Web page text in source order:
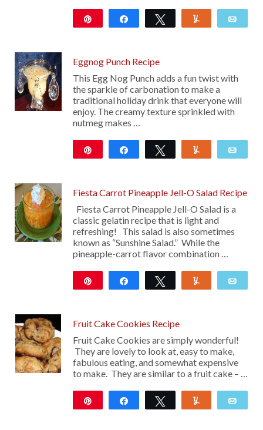
Share Tweet
Eggnog Punch Recipe
This Egg Nog Punch adds a fun twist with
the sparkle of carbonation to make a
traditional holiday drink that everyone will
enjoy. The creamy texture sprinkled with
nutmeg makes …
Share Tweet
Fiesta Carrot Pineapple Jell-O Salad Recipe
Fiesta Carrot Pineapple Jell-O Salad is a
classic gelatin recipe that is light and
refreshing! This salad is also sometimes
known as “Sunshine Salad.” While the
pineapple-carrot flavor combination …
Share Tweet
Fruit Cake Cookies Recipe
Fruit Cake Cookies are simply wonderful!
They are lovely to look at, easy to make,
fabulous eating, and somewhat expensive
to make. They are similar to a fruit cake – …
Share Tweet